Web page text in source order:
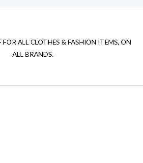
FOR ALL CLOTHES & FASHION ITEMS, ON
ALL BRANDS.